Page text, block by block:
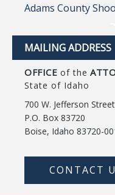
Adams County
MAILING ADDRESS
OFFICE of the
State of Idaho
700 W. Jefferson
P.O. Box 83720
Boise, Idaho 83720-
CONTACT